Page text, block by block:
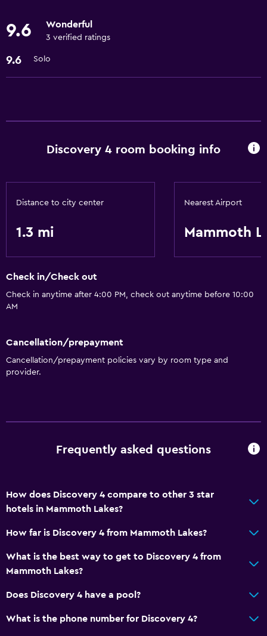
Pool and spa
Outdoor pool
Laundry facilities
Pool table
Bedroom
Alarm clock
Fireplace
Health and safety
Daily housekeeping
9.6 Wonderful
3 verified ratings
9.6 Solo
Discovery 4 room booking info
Distance to city center
1.3 mi
Nearest Airport
Mammoth
Check in/Check out
Check in anytime after 4:00 PM, check out anytime before 10:00
AM
Cancellation/prepayment
Cancellation/prepayment policies vary by room type and
provider.
Frequently asked questions
How does Discovery 4 compare to other 3 star
hotels in Mammoth Lakes?
How far is Discovery 4 from Mammoth Lakes?
What is the best way to get to Discovery 4 from
Mammoth Lakes?
Does Discovery 4 have a pool?
What is the phone number for Discovery 4?